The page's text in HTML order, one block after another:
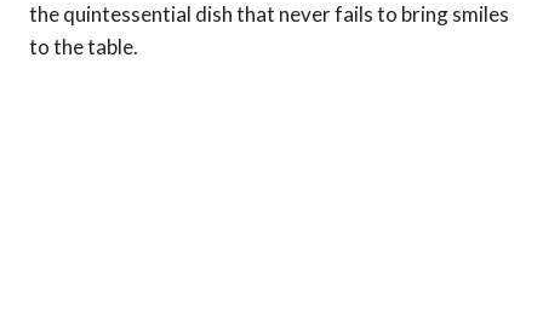
the quintessential dish that never fails to bring smiles
to the table.